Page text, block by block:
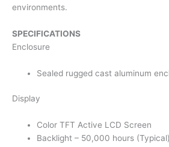
environments.
SPECIFICATIONS
Enclosure
Sealed rugged cast aluminum
Display
Color TFT Active LCD Screen
Backlight – 50,000 hours (Typical)